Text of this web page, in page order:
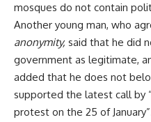
mosques do not contain
Another young man, who
anonymity, said that he did
government as legitimate,
added that he does not
supported the latest call by
protest on the 25 of